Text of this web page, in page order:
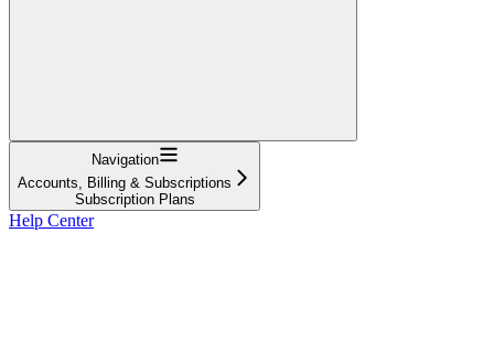
Navigation
Accounts, Billing & Subscriptions
Subscription Plans
Help Center